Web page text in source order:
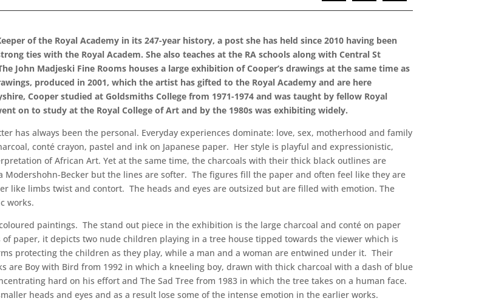
of the Royal Academy in its 247-year history, a post she has held since 2010 having been
ties with the Royal Academ. She also teaches at the RA schools along with Central St
John Madjeski Fine Rooms houses a large exhibition of Cooper’s drawings at the same time as
produced in 2001, which the artist has gifted to the Royal Academy and are here
Cooper studied at Goldsmiths College from 1971-1974 and was taught by fellow Royal
on to study at the Royal College of Art and by the 1980s was exhibiting widely.
has always been the personal. Everyday experiences dominate: love, sex, motherhood and family
conté crayon, pastel and ink on Japanese paper. Her style is playful and expressionistic,
of African Art. Yet at the same time, the charcoals with their thick black outlines are
Modershohn-Becker but the lines are softer. The figures fill the paper and often feel like they are
like limbs twist and contort. The heads and eyes are outsized but are filled with emotion. The
works.
paintings. The stand out piece in the exhibition is the large charcoal and conté on paper
paper, it depicts two nude children playing in a tree house tipped towards the viewer which is
protecting the children as they play, while a man and a woman are entwined under it. Their
Boy with Bird from 1992 in which a kneeling boy, drawn with thick charcoal with a dash of blue
hard on his effort and The Sad Tree from 1983 in which the tree takes on a human face.
heads and eyes and as a result lose some of the intense emotion in the earlier works.